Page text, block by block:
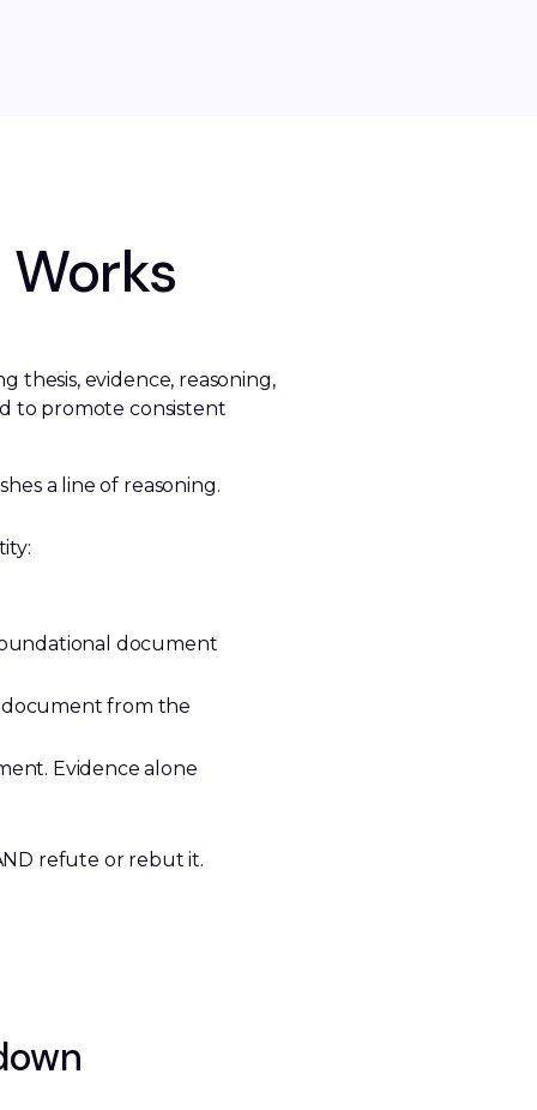
Works
thesis, evidence, reasoning,
to promote consistent
a line of reasoning.
document
document from the
Evidence alone
refute or rebut it.